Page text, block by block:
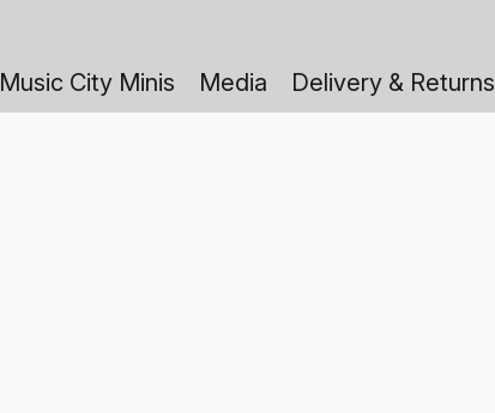
Music City Minis Media Delivery & Returns